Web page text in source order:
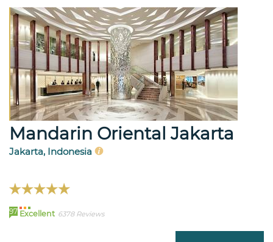
Mandarin Oriental Jakarta
Jakarta, Indonesia
97 Excellent 6378 Reviews